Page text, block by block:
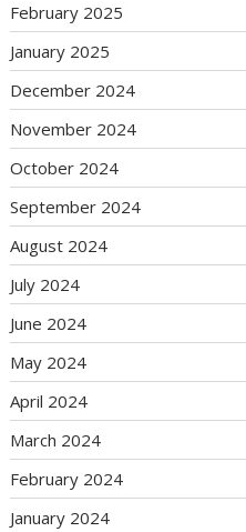
February 2025
January 2025
December 2024
November 2024
October 2024
September 2024
August 2024
July 2024
June 2024
May 2024
April 2024
March 2024
February 2024
January 2024